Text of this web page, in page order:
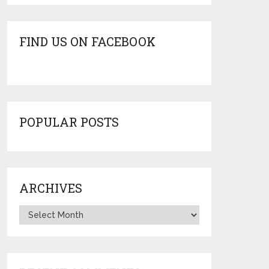
FIND US ON FACEBOOK
POPULAR POSTS
ARCHIVES
Archives